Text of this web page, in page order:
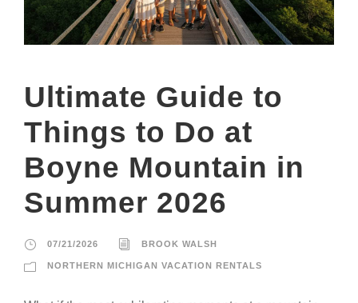
Ultimate Guide to
Things to Do at
Boyne Mountain in
Summer 2026
07/21/2026 BROOK WALSH
NORTHERN MICHIGAN VACATION RENTALS